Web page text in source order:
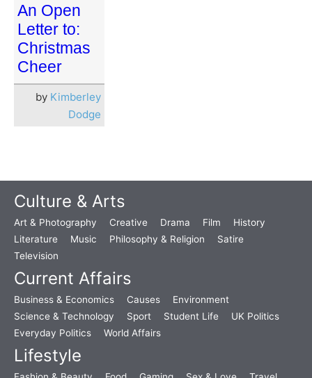
An Open
Letter to:
Christmas
Cheer
by Kimberley
Dodge
Culture & Arts
Art & Photography Creative Drama Film
History
Literature
Music Philosophy & Religion
Satire
Television
Current Affairs
Business & Economics Causes
Environment
Science & Technology
Sport Student Life
UK Politics
Everyday Politics
World Affairs
Lifestyle